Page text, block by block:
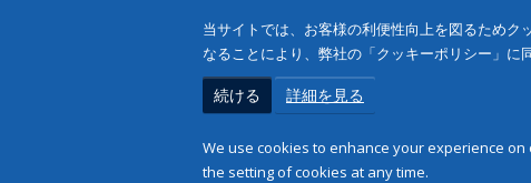
当サイトでは、お客様の利便性向上を図るため
なることにより、弊社の「クッキーポリシー」に
続ける 詳細を見る
We use cookies to enhance your experience
the setting of cookies at any time.